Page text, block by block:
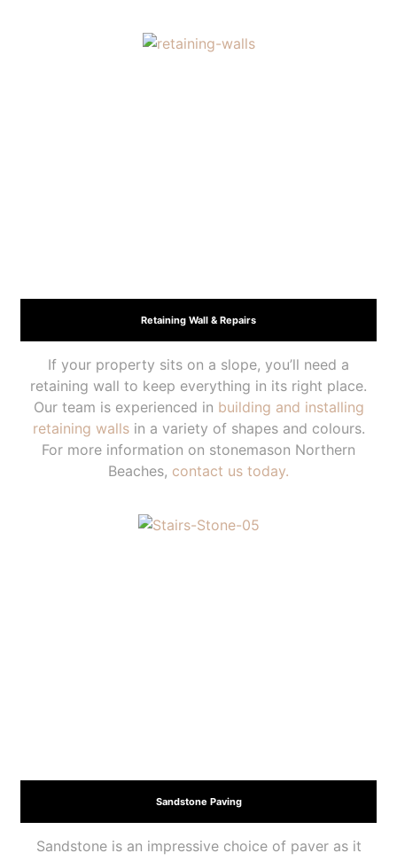
Retaining Wall & Repairs
If your property sits on a slope, you’ll need a
retaining wall to keep everything in its right place.
Our team is experienced in building and installing
retaining wallsin a variety of shapes and colours.
For more information on stonemason Northern
Beaches, contact us today.
Sandstone Paving
Sandstone is an impressive choice of paver as it